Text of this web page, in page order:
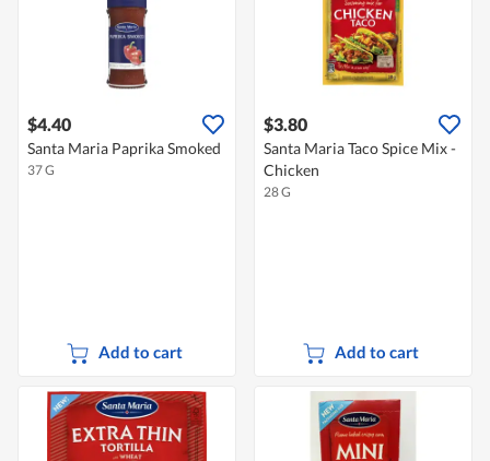
$4.40
Santa Maria Paprika Smoked
37 G
Add to cart
$3.80
Santa Maria Taco Spice Mix -
Chicken
28 G
Add to cart